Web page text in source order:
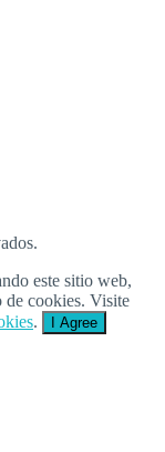
este sitio web,
de cookies. Visite
. I Agree